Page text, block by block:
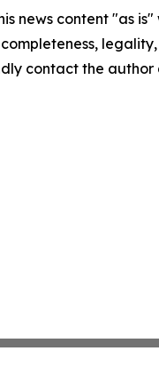
news content "as
completeness,
contact the author